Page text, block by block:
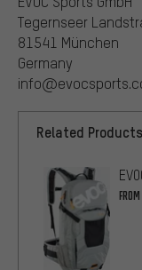
Tegernseer
81541 München
Germany
Related Products
FROM